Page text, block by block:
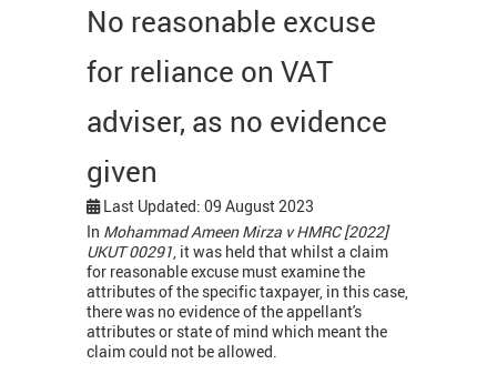
No reasonable excuse
for reliance on VAT
adviser, as no evidence
given
Last Updated: 09 August 2023
In Mohammad Ameen Mirza v HMRC [2022]
UKUT 00291, it was held that whilst a claim
for reasonable excuse must examine the
attributes of the specific taxpayer, in this case,
there was no evidence of the appellant's
attributes or state of mind which meant the
claim could not be allowed.